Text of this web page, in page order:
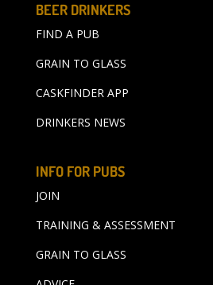
BEER DRINKERS
FIND A PUB
GRAIN TO GLASS
CASKFINDER APP
DRINKERS NEWS
INFO FOR PUBS
JOIN
TRAINING & ASSESSMENT
GRAIN TO GLASS